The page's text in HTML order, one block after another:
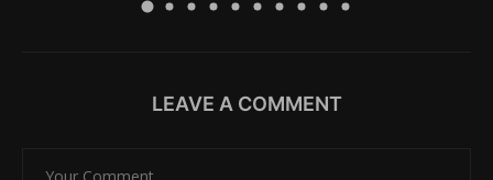
LEAVE A COMMENT